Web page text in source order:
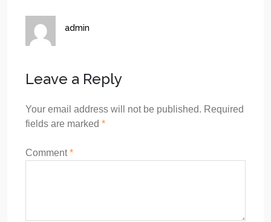
admin
Leave a Reply
Your email address will not be published. Required
fields are marked *
Comment*